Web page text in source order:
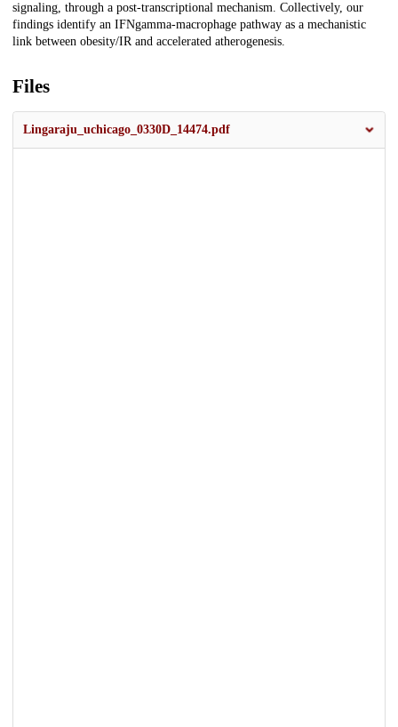
signaling, through a post-transcriptional mechanism. Collectively, our
findings identify an IFNgamma-macrophage pathway as a mechanistic
link between obesity/IR and accelerated atherogenesis.
Files
Lingaraju_uchicago_0330D_14474.pdf